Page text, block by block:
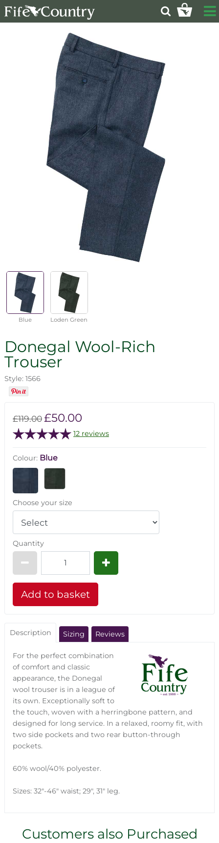
Blue Loden Green
Donegal Wool-Rich
Trouser
Style: 1566
£119.00£50.00
12 reviews
Colour: Blue
Choose your size
Quantity
Description Sizing Reviews
For the perfect combination
of comfort and classic
appearance, the Donegal
wool trouser is in a league of
its own. Exceptionally soft to
the touch, woven with a herringbone pattern, and
designed for long service. In a relaxed, roomy fit, with
two side pockets and two rear button-through
pockets.
60% wool/40% polyester.
Sizes: 32"-46" waist; 29", 31" leg.
Customers also Purchased